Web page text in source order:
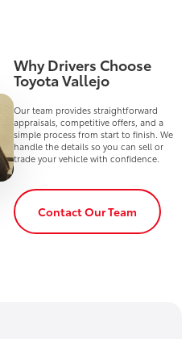
Why Drivers Choose
Toyota Vallejo
Our team provides straightforward
appraisals, competitive offers, and a
simple process from start to finish. We
handle the details so you can sell or
trade your vehicle with confidence.
Contact Our Team